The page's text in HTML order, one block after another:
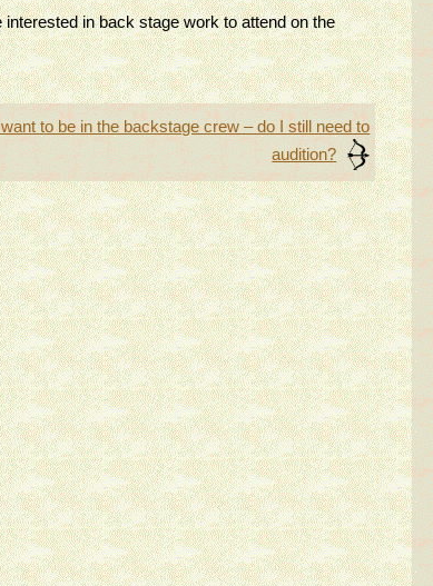
interested in back stage work to attend on the
to be in the backstage crew – do I still need to
audition?